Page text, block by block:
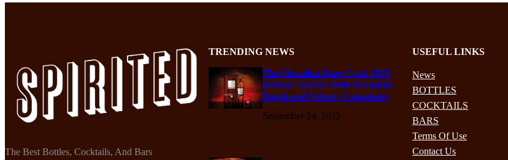
The Best Bottles, Cocktails, And Bars
TRENDING NEWS
The Macallan Rare Cask 2025
Release Arrives With Decadent
Depth and Velvety Complexity
September 24, 2025
USEFUL LINKS
News
BOTTLES
COCKTAILS
BARS
Terms Of Use
Contact Us